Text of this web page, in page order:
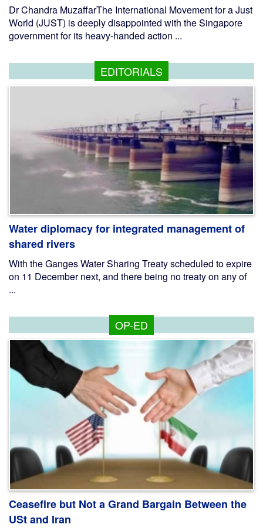
Dr Chandra MuzaffarThe International Movement for a Just
World (JUST) is deeply disappointed with the Singapore
government for its heavy-handed action ...
EDITORIALS
Water diplomacy for integrated management of
shared rivers
With the Ganges Water Sharing Treaty scheduled to expire
on 11 December next, and there being no treaty on any of
...
OP-ED
Ceasefire but Not a Grand Bargain Between the
USt and Iran